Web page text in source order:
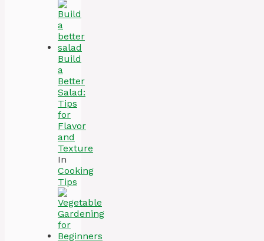
Build
a
Better
Salad:
Tips
for
Flavor
and
Texture
In
Cooking
Tips